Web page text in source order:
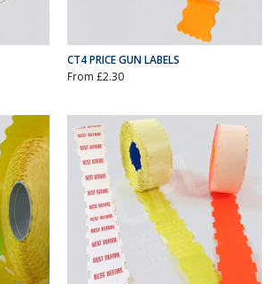
CT4 PRICE GUN LABELS
From £2.30